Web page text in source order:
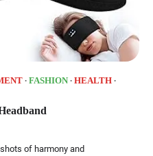
FASHION
HEALTH
of harmony and